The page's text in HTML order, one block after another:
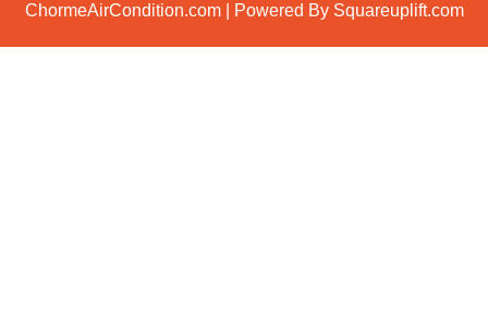
ChormeAirCondition.com | Powered By Squareuplift.com